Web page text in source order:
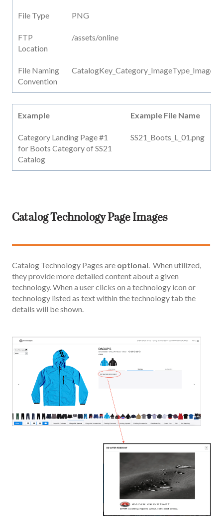
File Type PNG
FTP
Location
/assets/online
File Naming
Convention
Example Example File Name
Category Landing Page #1
for Boots Category of SS21
Catalog
SS21_Boots_L_01.png
Catalog Technology Page Images
Catalog Technology Pages are optional . When utilized,
they provide more detailed content about a given
technology. When a user clicks on a technology icon or
technology listed as text within the technology tab the
details will be shown.